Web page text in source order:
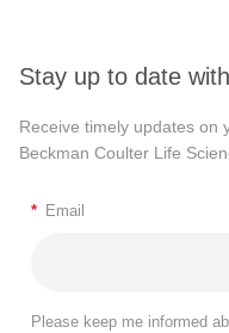
Stay up to date
Receive timely updates on
Beckman Coulter Life
* Email
Please keep me informed